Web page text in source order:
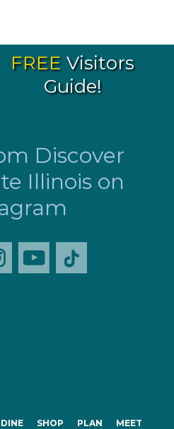
FREE Visitors
Guide!
Discover
Illinois on
DINE SHOP PLAN
MEET